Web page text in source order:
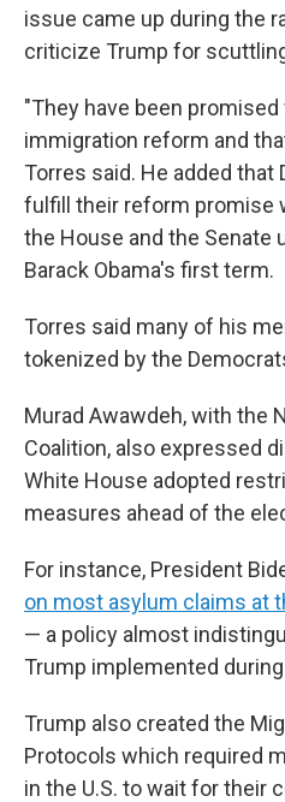
issue came up during the
criticize Trump for
"They have been
immigration reform and
Torres said. He added that
fulfill their reform promise
the House and the Senate
Barack Obama's first term.
Torres said many of his
tokenized by the
Murad Awawdeh, with the
Coalition, also expressed
White House adopted
measures ahead of the
For instance, President
on most asylum claims at
— a policy almost
Trump implemented
Trump also created the
Protocols which required
in the U.S. to wait for their